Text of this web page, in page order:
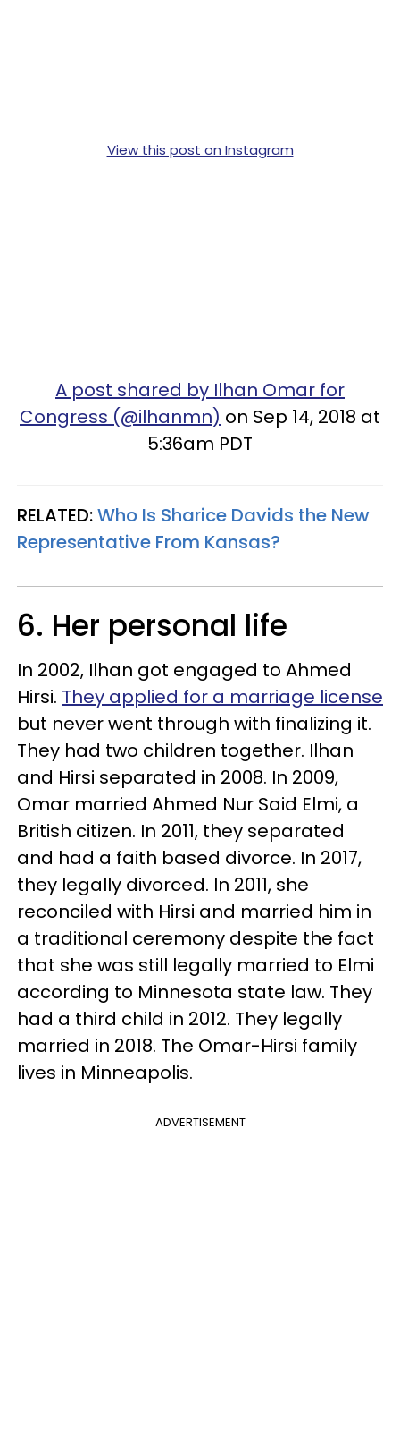
View this post on Instagram
A post shared by Ilhan Omar for
Congress (@ilhanmn) on Sep 14, 2018 at
5:36am PDT
RELATED:Who Is Sharice Davids the New
Representative From Kansas?
6. Her personal life
In 2002, Ilhan got engaged to Ahmed
Hirsi. They applied for a marriage license
but never went through with finalizing it.
They had two children together. Ilhan
and Hirsi separated in 2008. In 2009,
Omar married Ahmed Nur Said Elmi, a
British citizen. In 2011, they separated
and had a faith based divorce. In 2017,
they legally divorced. In 2011, she
reconciled with Hirsi and married him in
a traditional ceremony despite the fact
that she was still legally married to Elmi
according to Minnesota state law. They
had a third child in 2012. They legally
married in 2018. The Omar-Hirsi family
lives in Minneapolis.
ADVERTISEMENT